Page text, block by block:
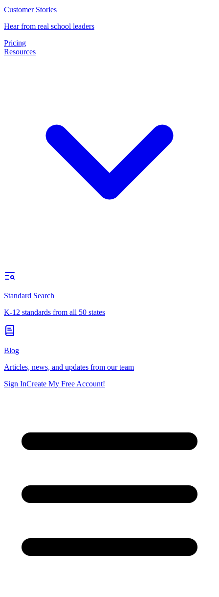
Customer Stories
Hear from real school leaders
Pricing
Resources
Standard Search
K-12 standards from all 50 states
Blog
Articles, news, and updates from our team
Sign InCreate My Free Account!